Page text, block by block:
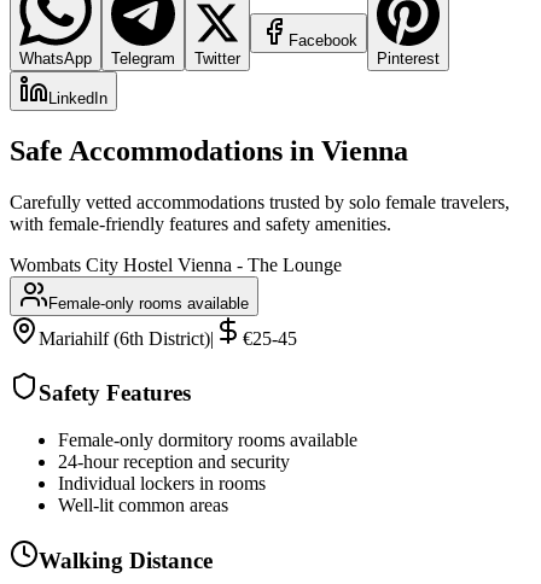
WhatsApp Telegram Twitter
Facebook
Pinterest
LinkedIn
Safe Accommodations in Vienna
Carefully vetted accommodations trusted by solo female travelers,
with female-friendly features and safety amenities.
Wombats City Hostel Vienna - The Lounge
Female-only rooms available
Mariahilf (6th District)| €25-45
Safety Features
Female-only dormitory rooms available
24-hour reception and security
Individual lockers in rooms
Well-lit common areas
Walking Distance